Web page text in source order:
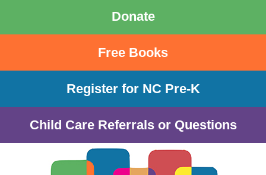
Donate
Free Books
Register for NC Pre-K
Child Care Referrals or Questions